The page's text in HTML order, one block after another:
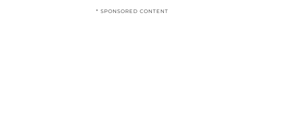
* SPONSORED CONTENT